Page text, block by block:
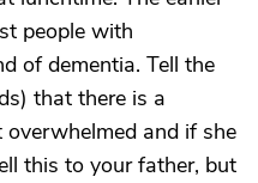
people with
of dementia. Tell the
that there is a
and if she
this to your father, but